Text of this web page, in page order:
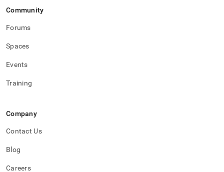
Community
Forums
Spaces
Events
Training
Company
Contact Us
Blog
Careers